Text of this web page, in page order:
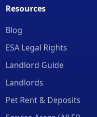
Resources
Blog
ESA Legal Rights
Landlord Guide
Landlords
Pet Rent & Deposits